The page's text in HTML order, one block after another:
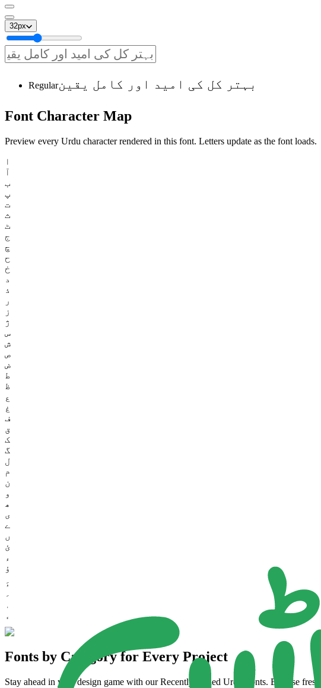
32px
Regularبہتر کل کی امید اور کامل یقین
Font Character Map
Preview every Urdu character rendered in this font. Letters update as the font loads.
ا
آ
ب
پ
ت
ث
ٹ
ج
چ
ح
خ
د
ذ
ر
ز
ژ
س
ش
ص
ض
ط
ظ
ع
غ
ف
ق
ک
گ
ل
م
ن
و
ھ
ی
ے
ں
ئ
ء
ؤ
Fonts by Category for Every Project
Stay ahead in your design game with our Recently Added Urdu Fonts. Browse